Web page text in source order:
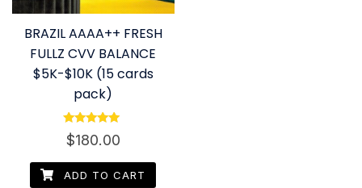
BRAZIL AAAA++ FRESH
FULLZ CVV BALANCE
$5K-$10K (15 cards
pack)
Rated
4.80
$180.00
ADD TO CART